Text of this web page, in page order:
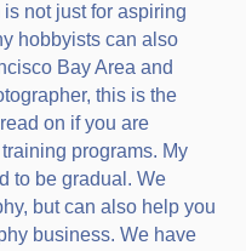
not just for aspiring
hobbyists can also
Bay Area and
this is the
on if you are
programs. My
to be gradual. We
but can also help you
business. We have